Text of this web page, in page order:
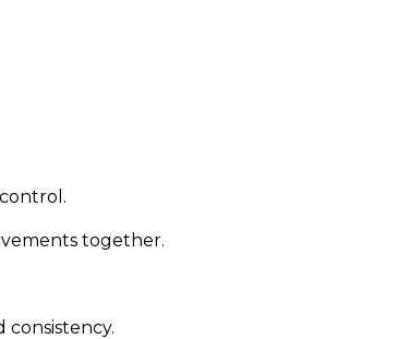
together.
consistency.